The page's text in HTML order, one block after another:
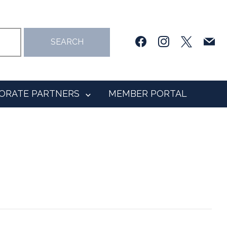
SEARCH facebookinstagram
x mail
PARTNERS MEMBER PORTAL